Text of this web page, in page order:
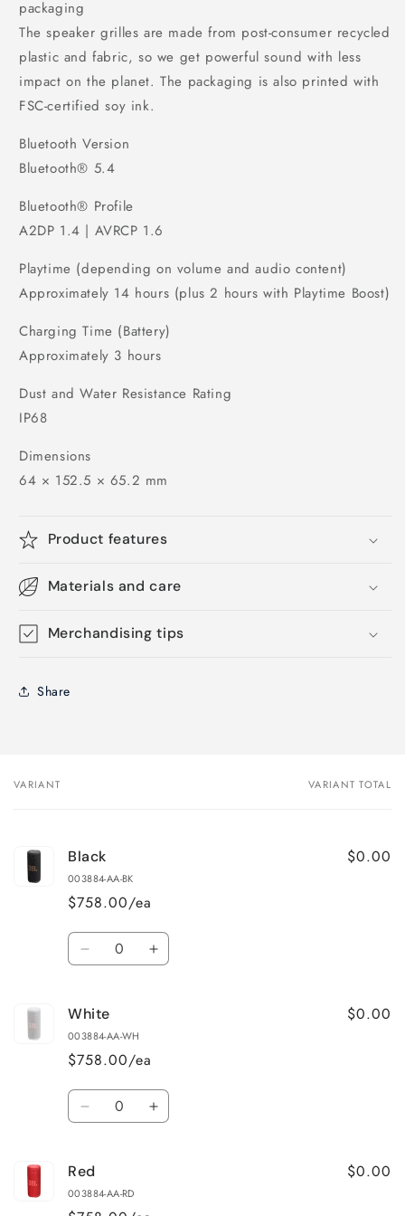
packaging
The speaker grilles are made from post-consumer recycled
plastic and fabric, so we get powerful sound with less
impact on the planet. The packaging is also printed with
FSC-certified soy ink.
Bluetooth Version
Bluetooth® 5.4
Bluetooth® Profile
A2DP 1.4 | AVRCP 1.6
Playtime (depending on volume and audio content)
Approximately 14 hours (plus 2 hours with Playtime Boost)
Charging Time (Battery)
Approximately 3 hours
Dust and Water Resistance Rating
IP68
Dimensions
64 × 152.5 × 65.2 mm
Product features
Materials and care
Merchandising tips
Share
Your
VARIANT VARIANT TOTAL
Black
003884-AA-BK
$758.00/ea
$0.00
Quantity
Decrease
Black
Increase
White
003884-AA-WH
$758.00/ea
$0.00
Quantity
Decrease
White
Increase
Red
003884-AA-RD
$0.00